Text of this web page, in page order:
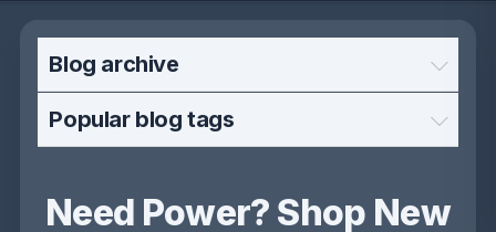
Blog archive
Popular blog tags
Need Power? Shop New